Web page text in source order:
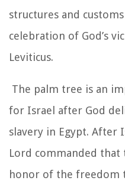
structures and
celebration of God’s
Leviticus.
The palm tree is an
for Israel after God
slavery in Egypt. After
Lord commanded that
honor of the freedom